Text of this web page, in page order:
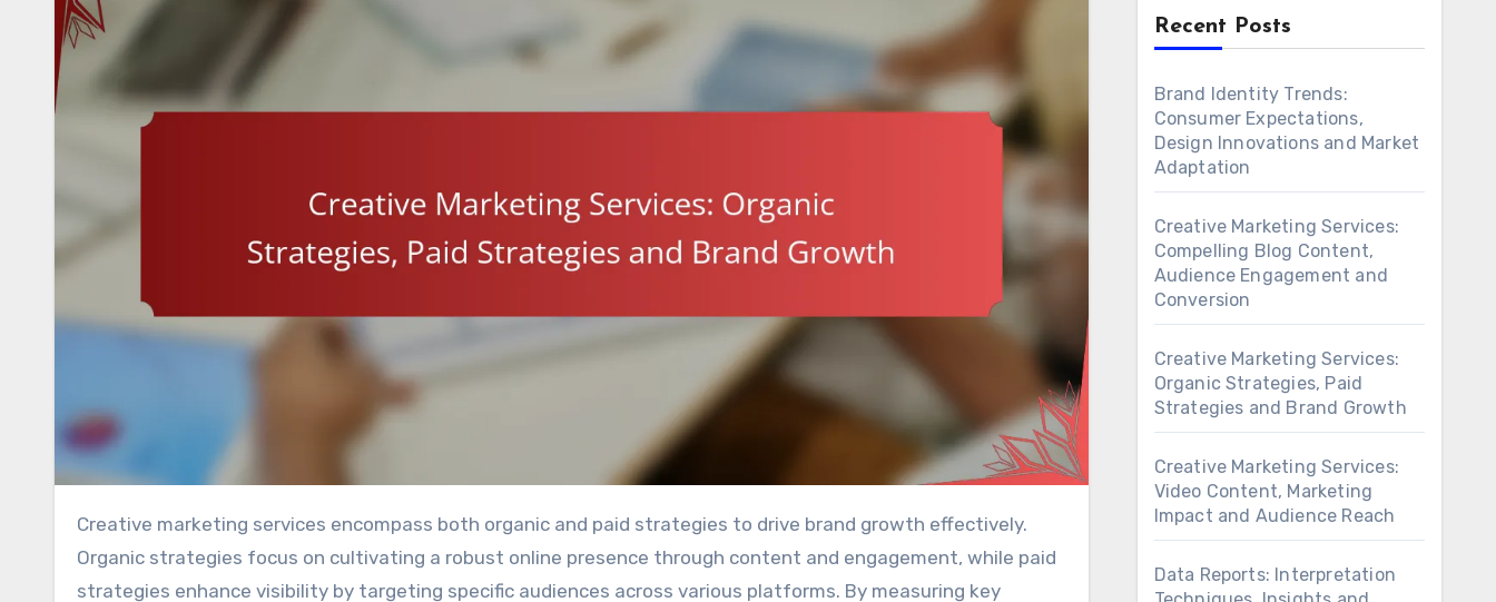
Creative marketing services encompass both organic and paid strategies to drive brand growth effectively.
Organic strategies focus on cultivating a robust online presence through content and engagement, while paid
strategies enhance visibility by targeting specific audiences across various platforms. By measuring key
Recent Posts
Brand Identity Trends:
Consumer Expectations,
Design Innovations and Market
Adaptation
Creative Marketing Services:
Compelling Blog Content,
Audience Engagement and
Conversion
Creative Marketing Services:
Organic Strategies, Paid
Strategies and Brand Growth
Creative Marketing Services:
Video Content, Marketing
Impact and Audience Reach
Data Reports: Interpretation